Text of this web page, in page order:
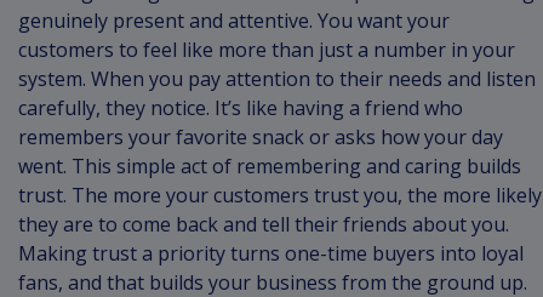
genuinely present and attentive. You want your
customers to feel like more than just a number in your
system. When you pay attention to their needs and listen
carefully, they notice. It’s like having a friend who
remembers your favorite snack or asks how your day
went. This simple act of remembering and caring builds
trust. The more your customers trust you, the more likely
they are to come back and tell their friends about you.
Making trust a priority turns one-time buyers into loyal
fans, and that builds your business from the ground up.